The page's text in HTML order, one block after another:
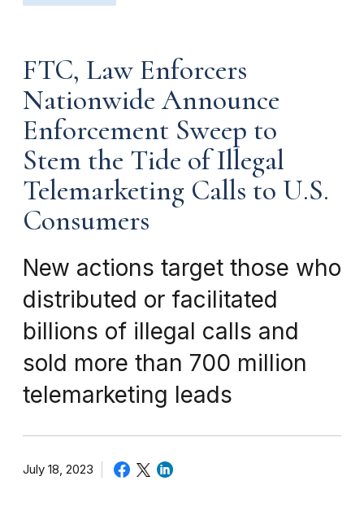
FTC, Law Enforcers
Nationwide Announce
Enforcement Sweep to
Stem the Tide of Illegal
Telemarketing Calls to U.S.
Consumers
New actions target those who
distributed or facilitated
billions of illegal calls and
sold more than 700 million
telemarketing leads
July 18, 2023